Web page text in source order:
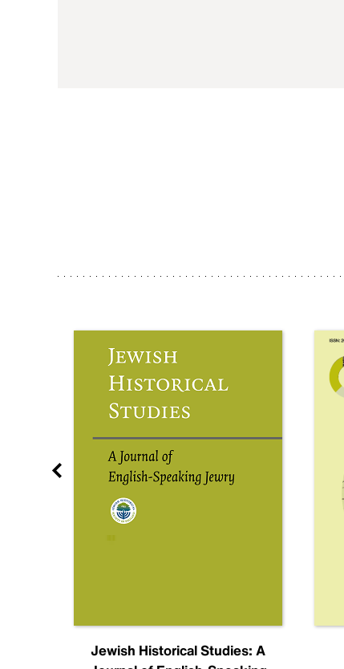
Jewish Historical Studies: A